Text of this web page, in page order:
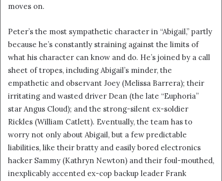
moves on.
Peter’s the most sympathetic character in “Abigail,” partly
because he’s constantly straining against the limits of
what his character can know and do. He’s joined by a call
sheet of tropes, including Abigail’s minder, the
empathetic and observant Joey (Melissa Barrera); their
irritating and wasted driver Dean (the late “Euphoria”
star Angus Cloud); and the strong-silent ex-soldier
Rickles (William Catlett). Eventually, the team has to
worry not only about Abigail, but a few predictable
liabilities, like their bratty and easily bored electronics
hacker Sammy (Kathryn Newton) and their foul-mouthed,
inexplicably accented ex-cop backup leader Frank